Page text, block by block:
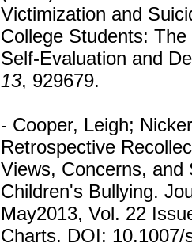
Victimization and
College Students:
Self-Evaluation and
13, 929679.
- Cooper, Leigh;
Retrospective
Views, Concerns, and
Children's Bullying.
May2013, Vol. 22
Charts. DOI: 10.1007/